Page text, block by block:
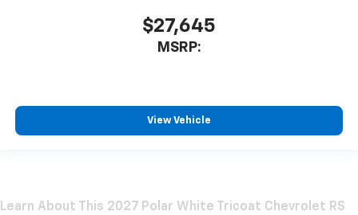
$27,645
MSRP:
View Vehicle
Learn About This 2027 Polar White Tricoat Chevrolet RS